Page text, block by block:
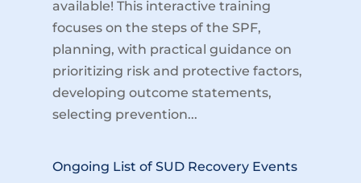
available! This interactive training
focuses on the steps of the SPF,
planning, with practical guidance on
prioritizing risk and protective factors,
developing outcome statements,
selecting prevention...
Ongoing List of SUD Recovery Events